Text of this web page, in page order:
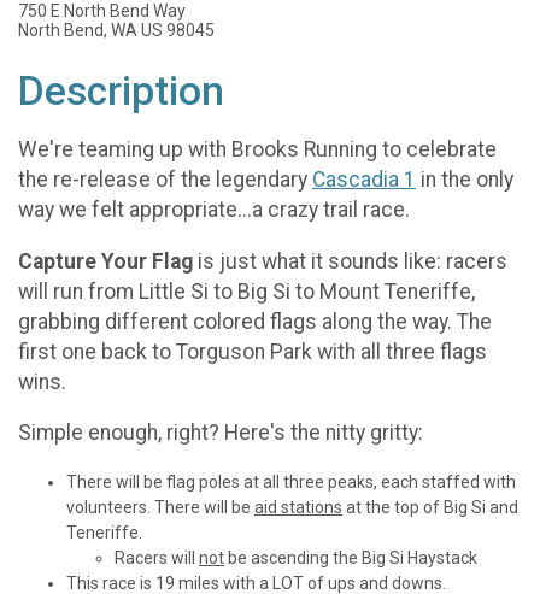
750 E North Bend Way
North Bend, WA US 98045
Description
We're teaming up with Brooks Running to celebrate
the re-release of the legendary Cascadia 1 in the only
way we felt appropriate...a crazy trail race.
Capture Your Flag is just what it sounds like: racers
will run from Little Si to Big Si to Mount Teneriffe,
grabbing different colored flags along the way. The
first one back to Torguson Park with all three flags
wins.
Simple enough, right? Here's the nitty gritty:
There will be flag poles at all three peaks, each staffed with
volunteers. There will be aid stations at the top of Big Si and
Teneriffe.
Racers will not be ascending the Big Si Haystack
This race is 19 miles with a LOT of ups and downs.